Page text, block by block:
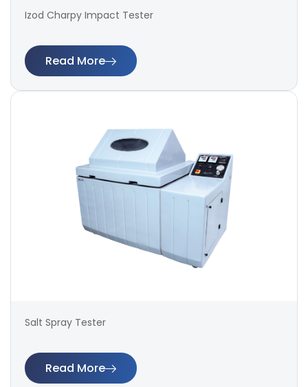
Izod Charpy Impact Tester
Read More
Salt Spray Tester
Read More